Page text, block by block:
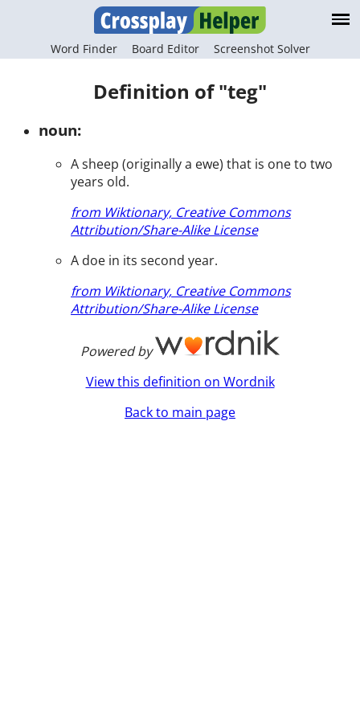
Word Finder Board Editor Screenshot Solver
Definition of "teg"
noun:
A sheep (originally a ewe) that is one to two
years old.
from Wiktionary, Creative Commons
Attribution/Share-Alike License
A doe in its second year.
from Wiktionary, Creative Commons
Attribution/Share-Alike License
Powered by
View this definition on Wordnik
Back to main page